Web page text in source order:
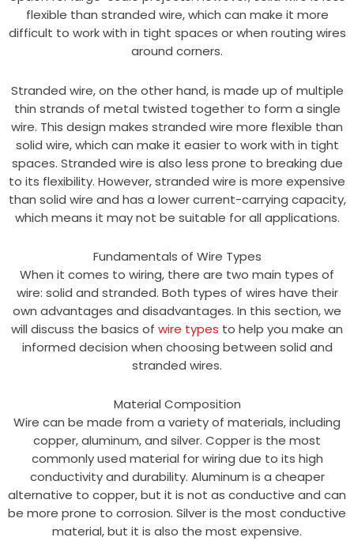
flexible than stranded wire, which can make it more
difficult to work with in tight spaces or when routing wires
around corners.
Stranded wire, on the other hand, is made up of multiple
thin strands of metal twisted together to form a single
wire. This design makes stranded wire more flexible than
solid wire, which can make it easier to work with in tight
spaces. Stranded wire is also less prone to breaking due
to its flexibility. However, stranded wire is more expensive
than solid wire and has a lower current-carrying capacity,
which means it may not be suitable for all applications.
Fundamentals of Wire Types
When it comes to wiring, there are two main types of
wire: solid and stranded. Both types of wires have their
own advantages and disadvantages. In this section, we
will discuss the basics of wire types to help you make an
informed decision when choosing between solid and
stranded wires.
Material Composition
Wire can be made from a variety of materials, including
copper, aluminum, and silver. Copper is the most
commonly used material for wiring due to its high
conductivity and durability. Aluminum is a cheaper
alternative to copper, but it is not as conductive and can
be more prone to corrosion. Silver is the most conductive
material, but it is also the most expensive.